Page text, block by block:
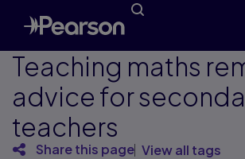
Teaching maths
advice for
teachers
Share this page View all tags